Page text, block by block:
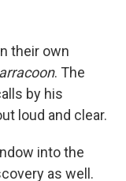
their own
. The
by his
loud and clear.
into the
as well.